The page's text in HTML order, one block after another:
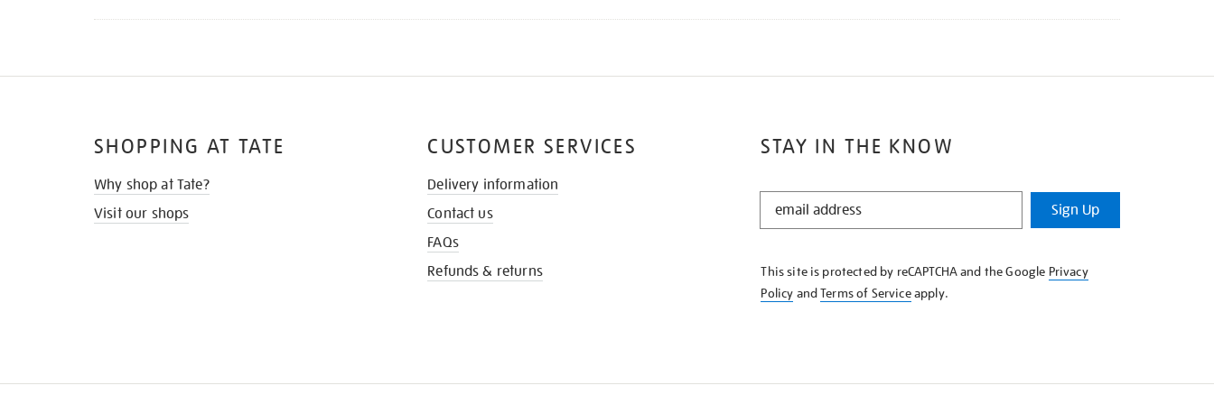
STAY IN THE KNOW
STAY
KNOW
Sign Up
This site is protected by reCAPTCHA and the Google Privacy
Policy andTerms of Serviceapply.
SHOPPING AT TATE
Why shop at Tate?
Visit our shops
CUSTOMER SERVICES
Delivery information
Contact us
FAQs
Refunds & returns